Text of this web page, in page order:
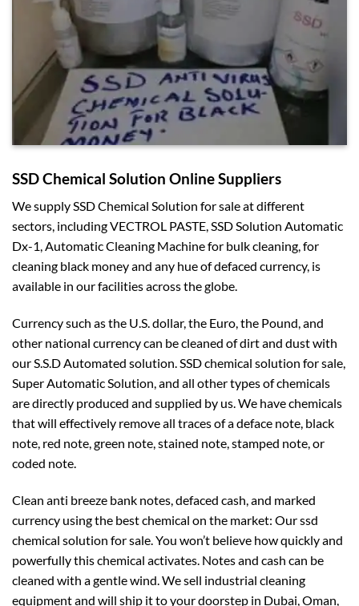
SSD Chemical Solution Online Suppliers
We supply SSD Chemical Solution for sale at different
sectors, including VECTROL PASTE, SSD Solution Automatic
Dx-1, Automatic Cleaning Machine for bulk cleaning, for
cleaning black money and any hue of defaced currency, is
available in our facilities across the globe.
Currency such as the U.S. dollar, the Euro, the Pound, and
other national currency can be cleaned of dirt and dust with
our S.S.D Automated solution. SSD chemical solution for sale,
Super Automatic Solution, and all other types of chemicals
are directly produced and supplied by us. We have chemicals
that will effectively remove all traces of a deface note, black
note, red note, green note, stained note, stamped note, or
coded note.
Clean anti breeze bank notes, defaced cash, and marked
currency using the best chemical on the market: Our ssd
chemical solution for sale. You won’t believe how quickly and
powerfully this chemical activates. Notes and cash can be
cleaned with a gentle wind. We sell industrial cleaning
equipment and will ship it to your doorstep in Dubai, Oman,